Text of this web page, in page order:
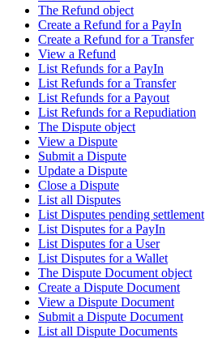
The Refund object
Create a Refund for a PayIn
Create a Refund for a Transfer
View a Refund
List Refunds for a PayIn
List Refunds for a Transfer
List Refunds for a Payout
List Refunds for a Repudiation
The Dispute object
View a Dispute
Submit a Dispute
Update a Dispute
Close a Dispute
List all Disputes
List Disputes pending settlement
List Disputes for a PayIn
List Disputes for a User
List Disputes for a Wallet
The Dispute Document object
Create a Dispute Document
View a Dispute Document
Submit a Dispute Document
List all Dispute Documents